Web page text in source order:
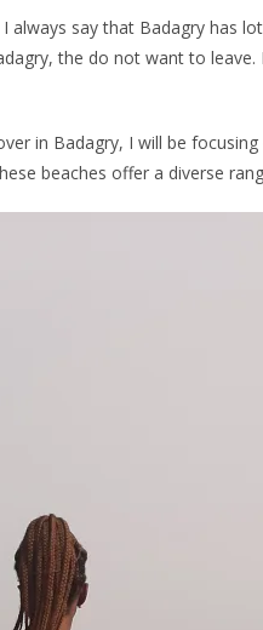
always say that Badagry has
the do not want to
in Badagry, I will be
beaches offer a diverse